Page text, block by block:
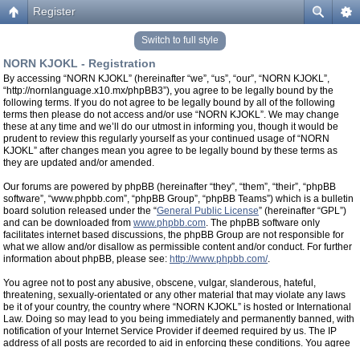
Register
Switch to full style
NORN KJOKL - Registration
By accessing “NORN KJOKL” (hereinafter “we”, “us”, “our”, “NORN KJOKL”,
“http://nornlanguage.x10.mx/phpBB3”), you agree to be legally bound by the
following terms. If you do not agree to be legally bound by all of the following
terms then please do not access and/or use “NORN KJOKL”. We may change
these at any time and we’ll do our utmost in informing you, though it would be
prudent to review this regularly yourself as your continued usage of “NORN
KJOKL” after changes mean you agree to be legally bound by these terms as
they are updated and/or amended.
Our forums are powered by phpBB (hereinafter “they”, “them”, “their”, “phpBB
software”, “www.phpbb.com”, “phpBB Group”, “phpBB Teams”) which is a bulletin
board solution released under the “General Public License” (hereinafter “GPL”)
and can be downloaded from www.phpbb.com. The phpBB software only
facilitates internet based discussions, the phpBB Group are not responsible for
what we allow and/or disallow as permissible content and/or conduct. For further
information about phpBB, please see: http://www.phpbb.com/.
You agree not to post any abusive, obscene, vulgar, slanderous, hateful,
threatening, sexually-orientated or any other material that may violate any laws
be it of your country, the country where “NORN KJOKL” is hosted or International
Law. Doing so may lead to you being immediately and permanently banned, with
notification of your Internet Service Provider if deemed required by us. The IP
address of all posts are recorded to aid in enforcing these conditions. You agree